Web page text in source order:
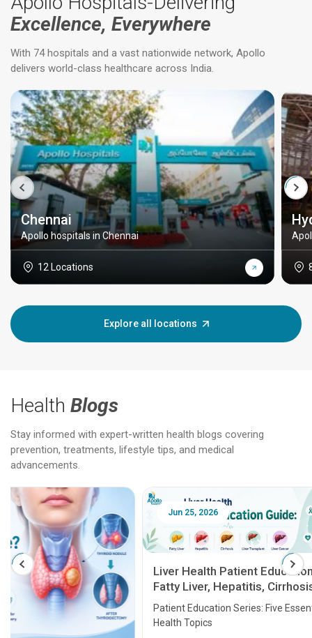
Excellence, Everywhere
With 74 hospitals and a vast nationwide network, Apollo
delivers world-class healthcare across India.
Chennai
Apollo hospitals in Chennai
12 Locations
Explore all locations
Health Blogs
Stay informed with expert-written health blogs covering
prevention, treatments, lifestyle tips, and medical
advancements.
Jun 25, 2026
Liver Health Patient Education Guide:
Fatty Liver, Hepatitis, Cirrhosis, Liver
Transplant and Liver Cancer
Patient Education Series: Five Essential Liver
Feb